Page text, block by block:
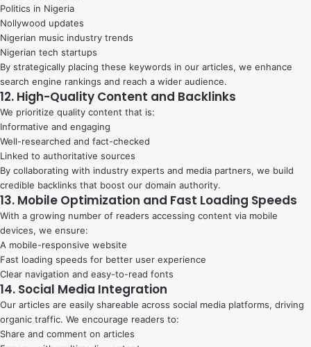
Politics in Nigeria
Nollywood updates
Nigerian music industry trends
Nigerian tech startups
By strategically placing these keywords in our articles, we enhance
search engine rankings and reach a wider audience.
12. High-Quality Content and Backlinks
We prioritize quality content that is:
Informative and engaging
Well-researched and fact-checked
Linked to authoritative sources
By collaborating with industry experts and media partners, we build
credible backlinks that boost our domain authority.
13. Mobile Optimization and Fast Loading Speeds
With a growing number of readers accessing content via mobile
devices, we ensure:
A mobile-responsive website
Fast loading speeds for better user experience
Clear navigation and easy-to-read fonts
14. Social Media Integration
Our articles are easily shareable across social media platforms, driving
organic traffic. We encourage readers to:
Share and comment on articles